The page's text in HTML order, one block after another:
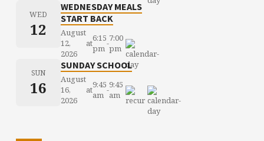
WED
12
WEDNESDAY MEALS
START BACK
August
12,
2026
at6:15
pm-7:00
pm
SUN
16
SUNDAY SCHOOL
August
16,
2026
at9:45
am -9:45
am